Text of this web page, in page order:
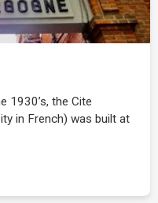
1930’s, the Cite
in French) was built at